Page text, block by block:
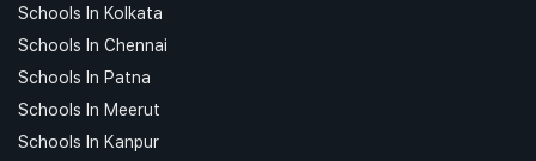
Schools In Kolkata
Schools In Chennai
Schools In Patna
Schools In Meerut
Schools In Kanpur